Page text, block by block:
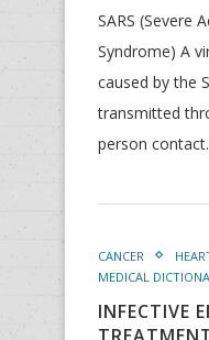
SARS (Severe
Syndrome) A
caused by the
transmitted
person
CANCER
MEDICAL
INFECTIVE